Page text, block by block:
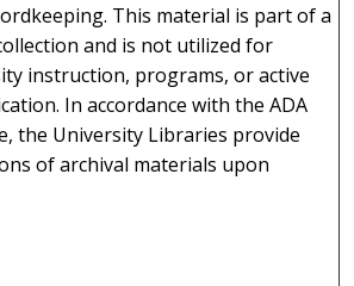
This material is part of a
and is not utilized for
instruction, programs, or active
In accordance with the ADA
the University Libraries provide
of archival materials upon